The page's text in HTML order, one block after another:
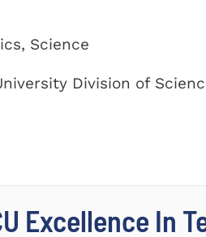
Science
Division of
Excellence In